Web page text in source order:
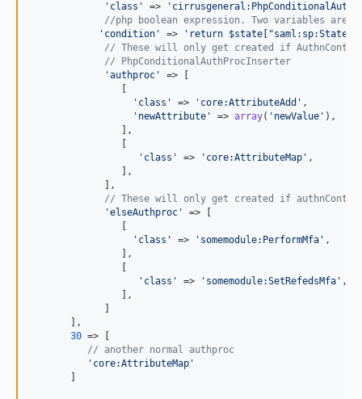
' class ' => '
//php boolean expression. Two variables are
' condition ' => ' return
// These will only get created if
// PhpConditionalAuthProcInserter
'authproc '
=> [
' class ' => ' core:AttributeAdd ' ,
' newAttribute ' => array( ' newValue ' ),
                ],
' class ' => ' core:AttributeMap ' ,
                ],
             ],
// These will only get created if
'elseAuthproc '
=> [
' class ' => ' somemodule:PerformMfa ' ,
                ],
' class ' => ' somemodule:SetRefedsMfa ' ,
                ],
       ],
30 => [
// another normal authproc
' core:AttributeMap '